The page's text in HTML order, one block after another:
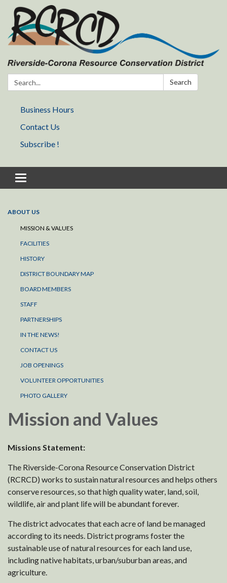
Search: Search
Business Hours
Contact Us
Subscribe !
Toggle navigation
ABOUT US
MISSION & VALUES
FACILITIES
HISTORY
DISTRICT BOUNDARY MAP
BOARD MEMBERS
STAFF
PARTNERSHIPS
IN THE NEWS!
CONTACT US
JOB OPENINGS
VOLUNTEER OPPORTUNITIES
PHOTO GALLERY
Mission and Values
Missions Statement:
The Riverside-Corona Resource Conservation District
(RCRCD) works to sustain natural resources and helps others
conserve resources, so that high quality water, land, soil,
wildlife, air and plant life will be abundant forever.
The district advocates that each acre of land be managed
according to its needs. District programs foster the
sustainable use of natural resources for each land use,
including native habitats, urban/suburban areas, and
agriculture.